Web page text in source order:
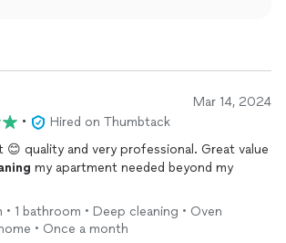
Mar 14, 2024
•
Hired on Thumbtack
😊 quality and very professional. Great value
my apartment needed beyond my
1 bathroom • Deep cleaning • Oven
• Once a month